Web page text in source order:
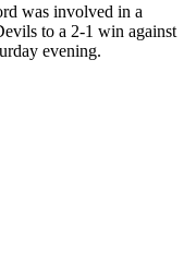
was involved in a
to a 2-1 win against
evening.